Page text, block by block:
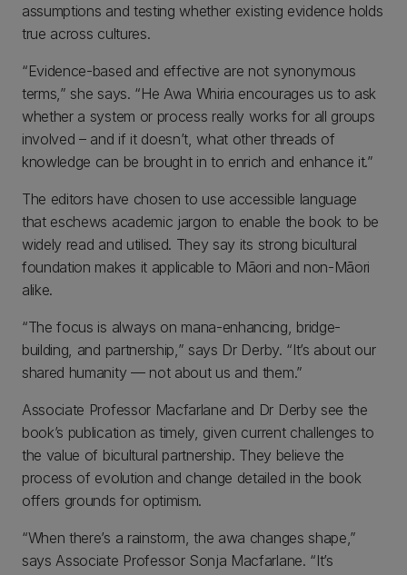
assumptions and testing whether existing evidence holds
true across cultures.
“Evidence-based and effective are not synonymous
terms,” she says. “He Awa Whiria encourages us to ask
whether a system or process really works for all groups
involved – and if it doesn’t, what other threads of
knowledge can be brought in to enrich and enhance it.”
The editors have chosen to use accessible language
that eschews academic jargon to enable the book to be
widely read and utilised. They say its strong bicultural
foundation makes it applicable to Māori and non-Māori
alike.
“The focus is always on mana-enhancing, bridge-
building, and partnership,” says Dr Derby. “It’s about our
shared humanity — not about us and them.”
Associate Professor Macfarlane and Dr Derby see the
book’s publication as timely, given current challenges to
the value of bicultural partnership. They believe the
process of evolution and change detailed in the book
offers grounds for optimism.
“When there’s a rainstorm, the awa changes shape,”
says Associate Professor Sonja Macfarlane. “It’s